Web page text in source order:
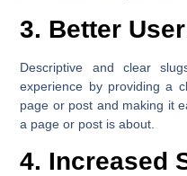
3. Better
Descriptive and clear
experience by providing a
page or post and making it
a page or post is about.
4. Increased